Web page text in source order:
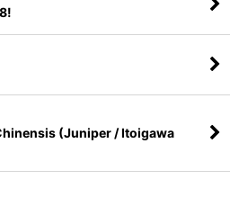
(Juniper / Itoigawa